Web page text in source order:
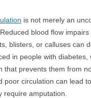
is not merely an
blood flow
blisters, or calluses can
in people with
that prevents them from
poor circulation can lead
require amputation.